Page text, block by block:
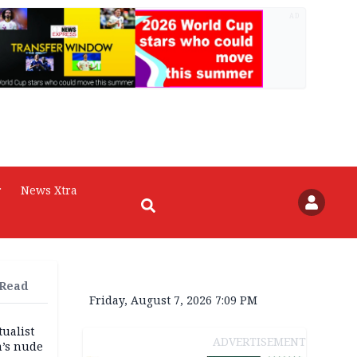
News Xtra
nude
Friday, August 7, 2026 7:09 PM
ADVERTISEMENT